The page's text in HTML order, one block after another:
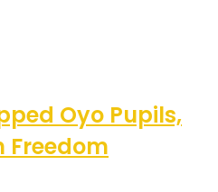
Oyo Pupils,
Freedom